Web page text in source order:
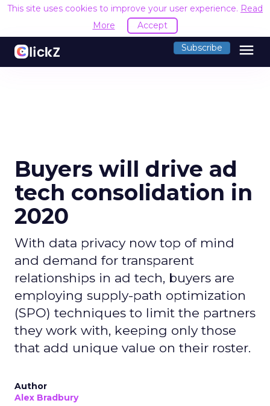
This site uses cookies to improve your user experience. Read
More
Accept
Subscribe menu
Buyers will drive ad
tech consolidation in
2020
With data privacy now top of mind
and demand for transparent
relationships in ad tech, buyers are
employing supply-path optimization
(SPO) techniques to limit the partners
they work with, keeping only those
that add unique value on their roster.
Author
Alex Bradbury